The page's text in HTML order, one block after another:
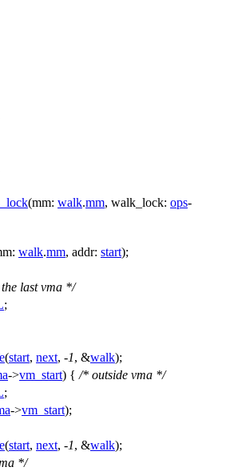
(mm: walk.mm, walk_lock: ops-
walk.mm, addr: start);
last vma */
;
(start, next, -1, &walk);
->vm_start) { /* outside vma */
;
->vm_start);
(start, next, -1, &walk);
*/